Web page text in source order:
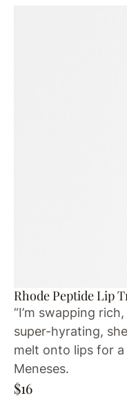
Rhode Peptide Lip
“I’m swapping
super-hyrating,
melt onto lips for a
Meneses.
$16